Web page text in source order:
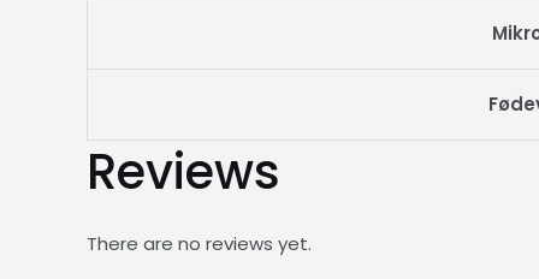
Reviews
There are no reviews yet.